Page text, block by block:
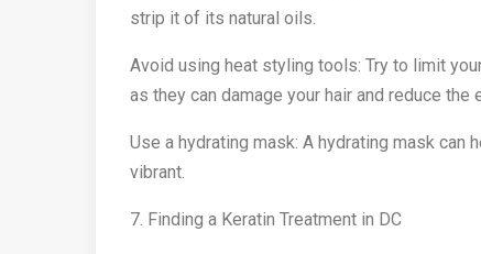
strip it of its natural oils.
Avoid using heat styling tools: Try to limit
as they can damage your hair and reduce
Use a hydrating mask: A hydrating mask can
vibrant.
7. Finding a Keratin Treatment in DC